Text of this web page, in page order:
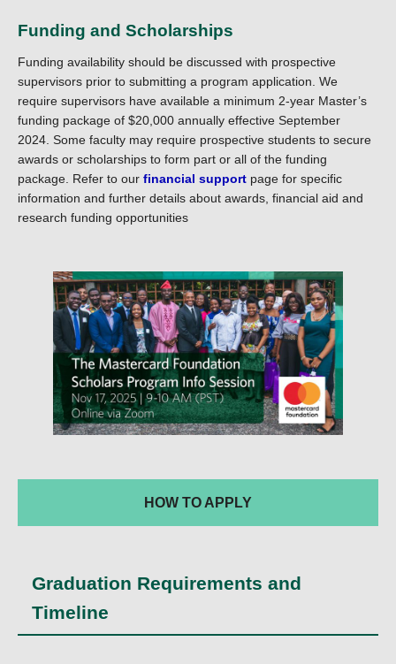
Funding and Scholarships
Funding availability should be discussed with prospective
supervisors prior to submitting a program application. We
require supervisors have available a minimum 2-year Master’s
funding package of $20,000 annually effective September
2024. Some faculty may require prospective students to secure
awards or scholarships to form part or all of the funding
package. Refer to our financial support page for specific
information and further details about awards, financial aid and
research funding opportunities
HOW TO APPLY
Graduation Requirements and
Timeline